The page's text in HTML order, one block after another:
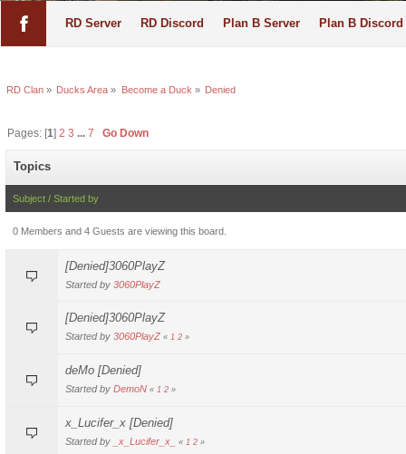
RD Server RD Discord Plan B Server Plan B Discord
RD Clan» Ducks Area » Become a Duck » Denied
Pages: [1] 2 3 ...7 Go Down
Topics
Subject / Started by
0 Members and 4 Guests are viewing this board.
[Denied]3060PlayZ
Started by 3060PlayZ
[Denied]3060PlayZ
Started by 3060PlayZ « 1 2 »
deMo [Denied]
Started by DemoN « 1 2 »
x_Lucifer_x [Denied]
Started by _x_Lucifer_x_ « 1 2 »